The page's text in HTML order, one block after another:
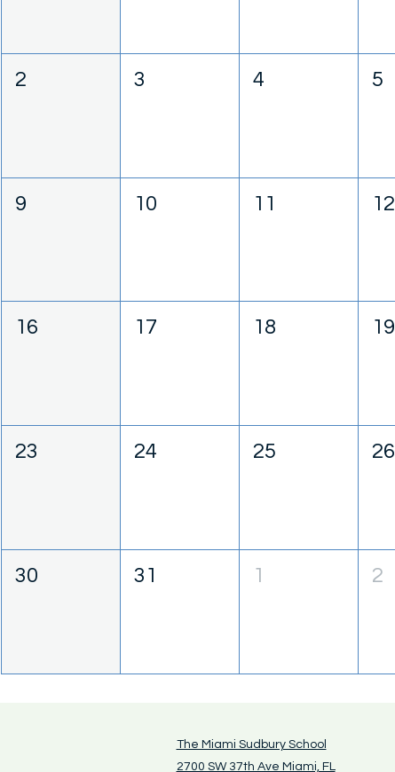
2 3 4 5
9 10 11 12
16 17 18 19
23 24 25 26
30 31 1 2
The Miami Sudbury School
2700 SW 37th Ave Miami, FL